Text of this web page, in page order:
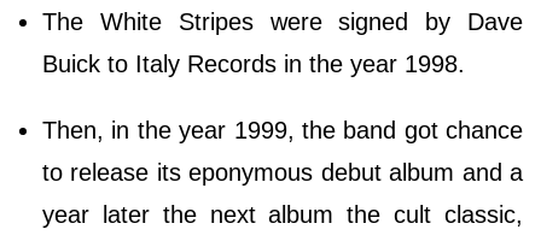
The White Stripes were signed by Dave
Buick to Italy Records in the year 1998.
Then, in the year 1999, the band got chance
to release its eponymous debut album and a
year later the next album the cult classic,